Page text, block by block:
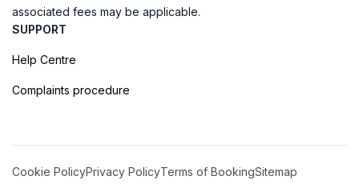
associated fees may be applicable.
SUPPORT
Help Centre
Complaints procedure
Cookie PolicyPrivacy PolicyTerms of BookingSitemap